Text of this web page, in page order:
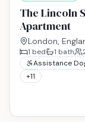
The Lincoln
Apartment
London,
1 bed 1 bath
Assistance
+11